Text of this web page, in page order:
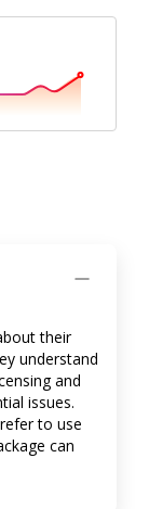
their
understand
and
issues.
to use
can